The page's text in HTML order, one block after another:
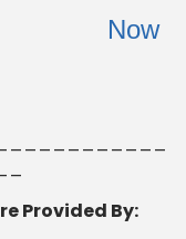
Now
Provided By: